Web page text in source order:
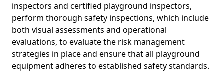
inspectors and certified playground inspectors,
perform thorough safety inspections, which include
both visual assessments and operational
evaluations, to evaluate the risk management
strategies in place and ensure that all playground
equipment adheres to established safety standards.